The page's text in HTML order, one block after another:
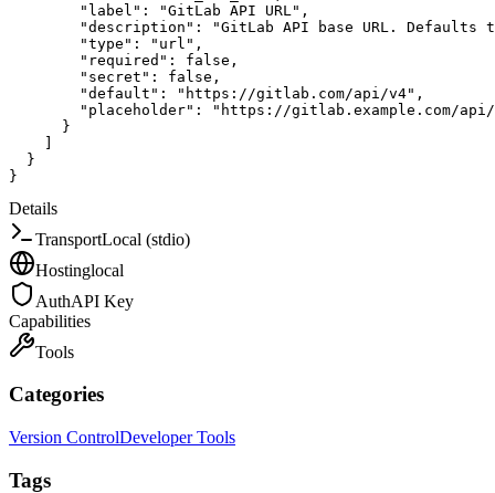
"label" : "GitLab API URL" ,
"description" :
"GitLab API base URL.
"type" : "url" ,
"required" : false ,
"secret" : false ,
"default" : "https://gitlab.com/api/v4" ,
"placeholder" :
"https://gitlab.example.com/
}
]
}
}
Details
TransportLocal (stdio)
Hostinglocal
AuthAPI Key
Capabilities
Tools
Categories
Version ControlDeveloper Tools
Tags